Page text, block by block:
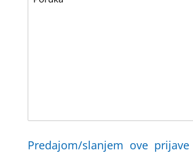
Predajom/slanjem ove